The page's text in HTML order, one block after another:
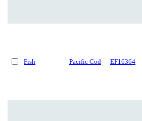
Fish Pacific Cod EF16364